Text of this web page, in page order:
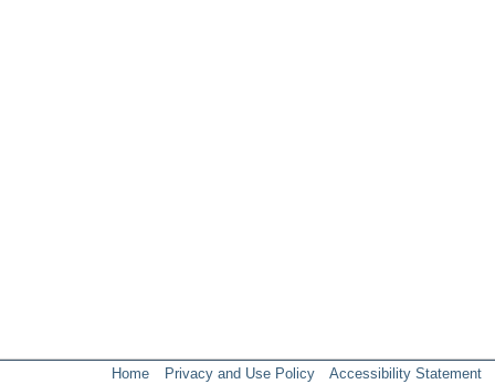
Home Privacy and Use Policy
Accessibility Statement